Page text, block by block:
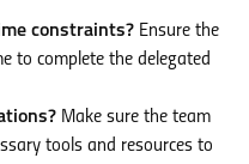
constraints? Ensure the
to complete the delegated
Make sure the team
tools and resources to